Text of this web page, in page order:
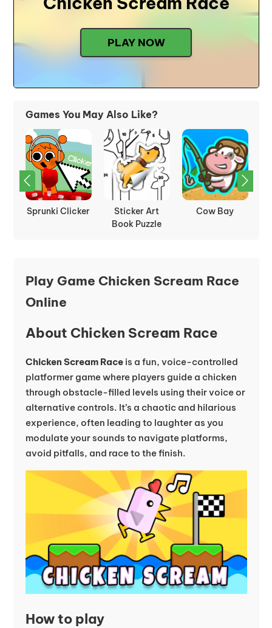
PLAY NOW
Games You May Also Like?
Sprunki Clicker
Sticker Art
Book Puzzle
Cow Bay
Play Game Chicken Scream Race
Online
About Chicken Scream Race
Chicken Scream Raceis a fun, voice-controlled
platformer game where players guide a chicken
through obstacle-filled levels using their voice or
alternative controls. It’s a chaotic and hilarious
experience, often leading to laughter as you
modulate your sounds to navigate platforms,
avoid pitfalls, and race to the finish.
How to play